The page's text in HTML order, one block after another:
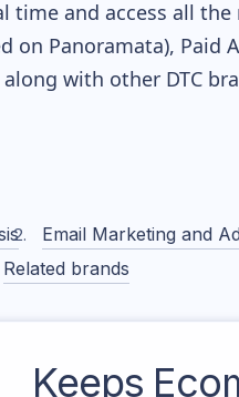
time and access all
on Panoramata), Paid
along with other DTC
Email Marketing and
Related brands
Keeps